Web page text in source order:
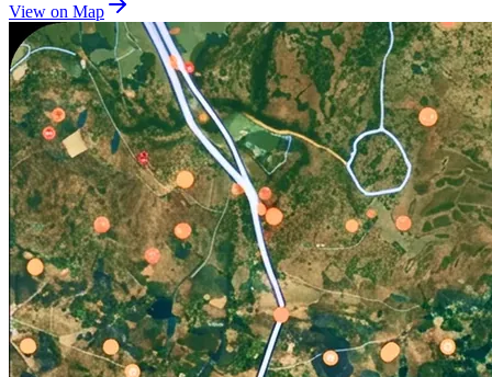
View on Map